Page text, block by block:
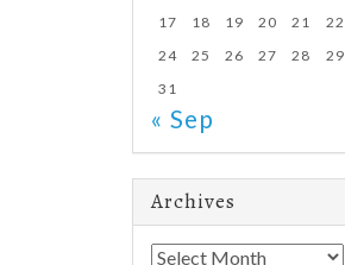
17
18 19 20 21 22
24
25 26 27 28 29
31
« Sep
Archives
Archives